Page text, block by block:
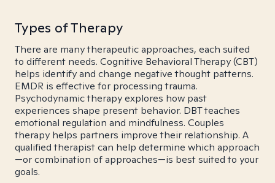
Types of Therapy
There are many therapeutic approaches, each suited
to different needs. Cognitive Behavioral Therapy (CBT)
helps identify and change negative thought patterns.
EMDR is effective for processing trauma.
Psychodynamic therapy explores how past
experiences shape present behavior. DBT teaches
emotional regulation and mindfulness. Couples
therapy helps partners improve their relationship. A
qualified therapist can help determine which approach
—or combination of approaches—is best suited to your
goals.